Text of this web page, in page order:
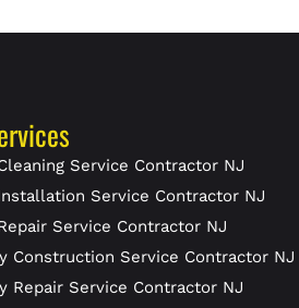
Service Contractor NJ
Service Contractor NJ
Service Contractor NJ
Construction Service Contractor NJ
Repair Service Contractor NJ